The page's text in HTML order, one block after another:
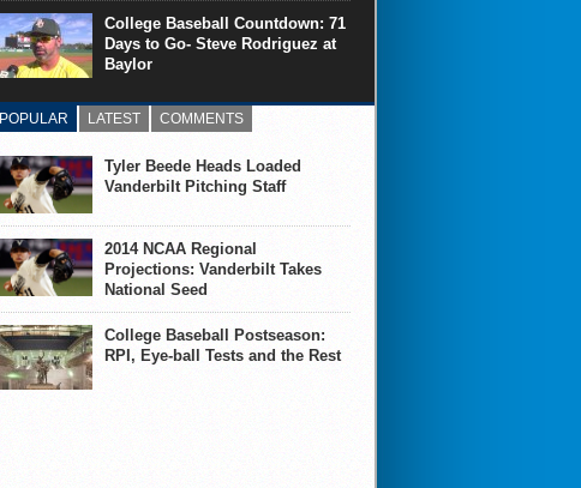
College Baseball Countdown: 71
Days to Go- Steve Rodriguez at
Baylor
POPULAR LATEST COMMENTS
Tyler Beede Heads Loaded
Vanderbilt Pitching Staff
2014 NCAA Regional
Projections: Vanderbilt Takes
National Seed
College Baseball Postseason:
RPI, Eye-ball Tests and the Rest